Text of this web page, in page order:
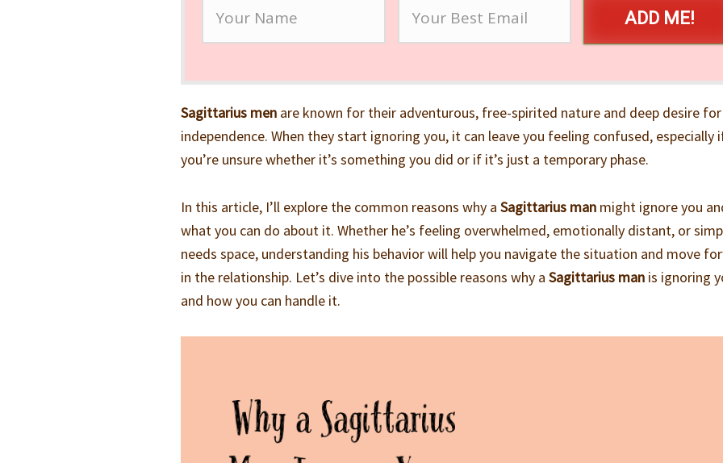
ADD ME!
Sagittarius men are known for their adventurous, free-spirited nature and deep desire for
independence. When they start ignoring you, it can leave you feeling confused, especially
you’re unsure whether it’s something you did or if it’s just a temporary phase.
In this article, I’ll explore the common reasons why aSagittarius man might ignore you
what you can do about it. Whether he’s feeling overwhelmed, emotionally distant, or
needs space, understanding his behavior will help you navigate the situation and move
in the relationship. Let’s dive into the possible reasons why aSagittarius man is ignoring
and how you can handle it.